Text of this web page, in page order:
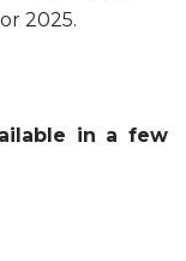
2025.
in a few